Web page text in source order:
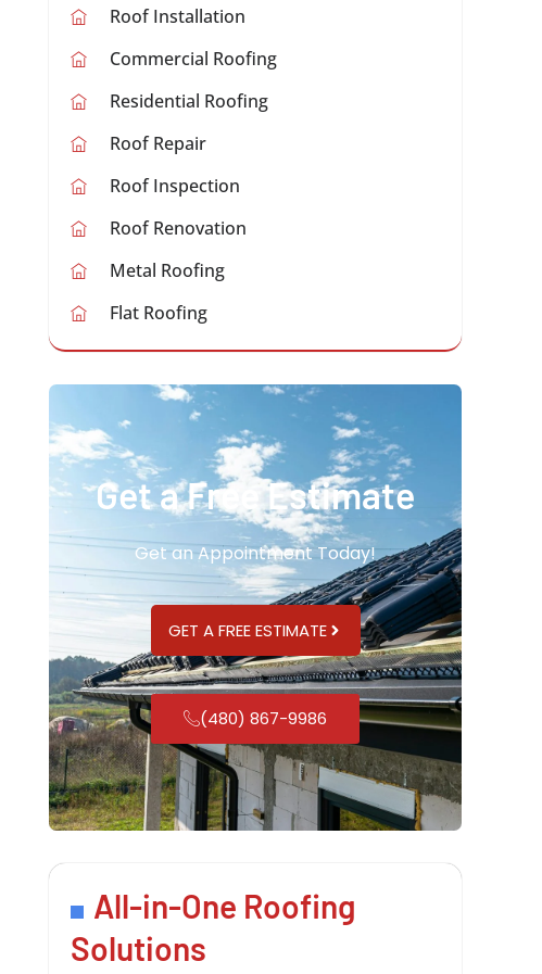
Roof Installation
Commercial Roofing
Residential Roofing
Roof Repair
Roof Inspection
Roof Renovation
Metal Roofing
Flat Roofing
Get a Free Estimate
Get an Appointment Today!
GET A FREE ESTIMATE
(480) 867-9986
All-in-One Roofing
Solutions